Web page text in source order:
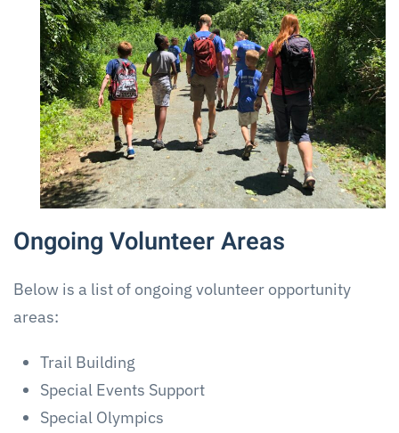
Ongoing Volunteer Areas
Below is a list of ongoing volunteer opportunity
areas:
Trail Building
Special Events Support
Special Olympics